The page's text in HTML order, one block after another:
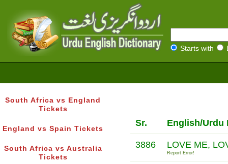
Starts with
South Africa vs England
Tickets
England vs Spain Tickets
South Africa vs Australia
Tickets
Sr. English/Urdu
3886 LOVE ME,
Report Error!